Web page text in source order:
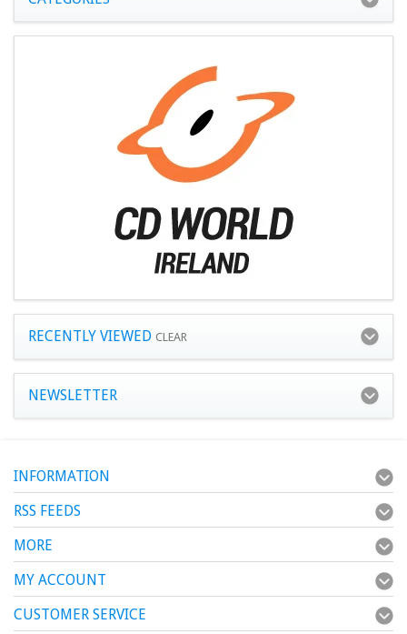
RECENTLY VIEWED CLEAR
NEWSLETTER
INFORMATION
RSS FEEDS
MORE
MY ACCOUNT
CUSTOMER SERVICE